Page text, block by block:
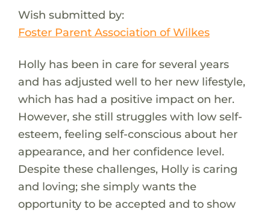
Wish submitted by:
Foster Parent Association of Wilkes
Holly has been in care for several years
and has adjusted well to her new lifestyle,
which has had a positive impact on her.
However, she still struggles with low self-
esteem, feeling self-conscious about her
appearance, and her confidence level.
Despite these challenges, Holly is caring
and loving; she simply wants the
opportunity to be accepted and to show